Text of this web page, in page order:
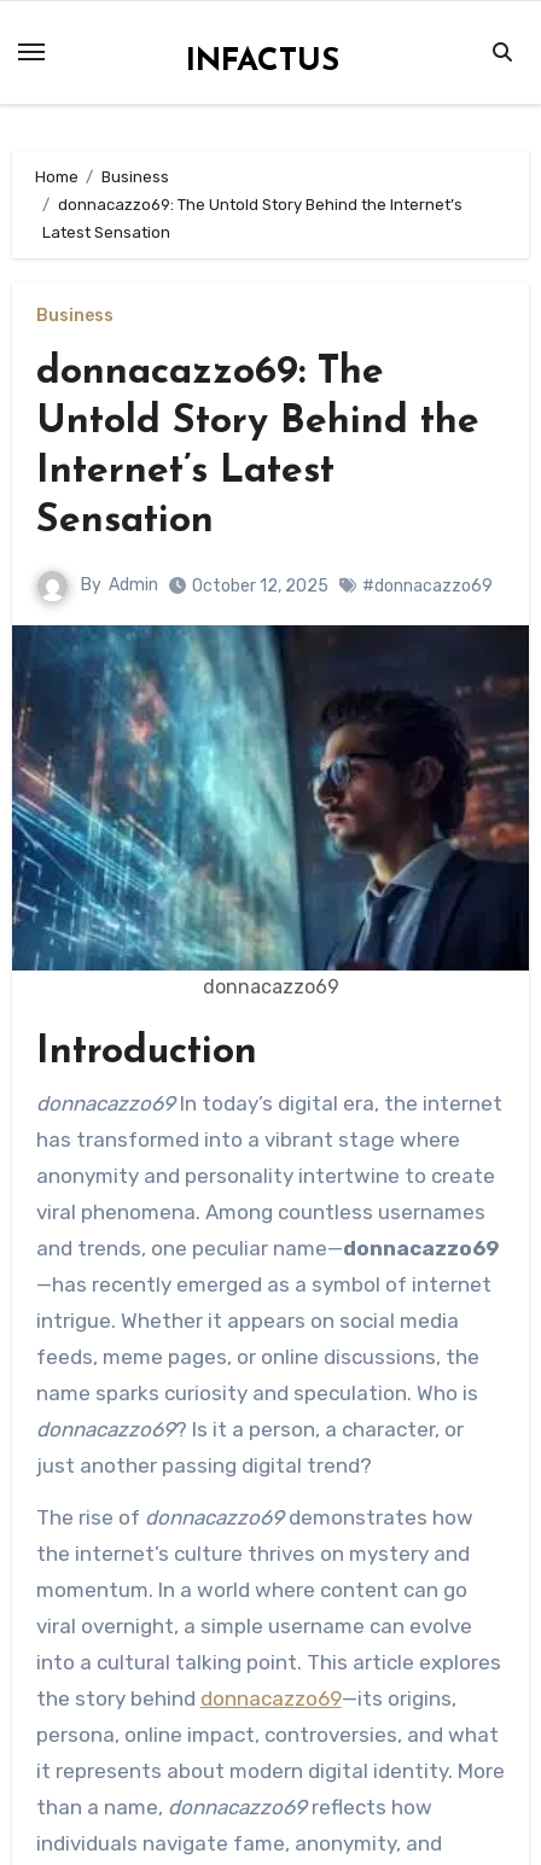
INFACTUS
Home
Business
donnacazzo69: The Untold Story Behind the Internet’s
Latest Sensation
Business
donnacazzo69: The
Untold Story Behind the
Internet’s Latest
Sensation
By Admin October 12, 2025 #donnacazzo69
donnacazzo69
Introduction
donnacazzo69In today’s digital era, the internet
has transformed into a vibrant stage where
anonymity and personality intertwine to create
viral phenomena. Among countless usernames
and trends, one peculiar name—donnacazzo69
—has recently emerged as a symbol of internet
intrigue. Whether it appears on social media
feeds, meme pages, or online discussions, the
name sparks curiosity and speculation. Who is
donnacazzo69? Is it a person, a character, or
just another passing digital trend?
The rise of donnacazzo69demonstrates how
the internet’s culture thrives on mystery and
momentum. In a world where content can go
viral overnight, a simple username can evolve
into a cultural talking point. This article explores
the story behind donnacazzo69—its origins,
persona, online impact, controversies, and what
it represents about modern digital identity. More
than a name, donnacazzo69reflects how
individuals navigate fame, anonymity, and